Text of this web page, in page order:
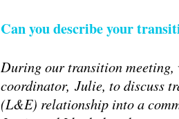
Can you describe your
During our transition
coordinator, Julie, to discuss
(L&E) relationship into a